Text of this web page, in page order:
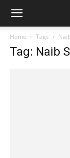
Home Tags
Tag: Naib